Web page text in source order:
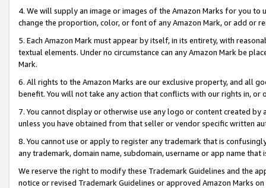
4. We will supply an image or images of the Amazon Marks for you to
change the proportion, color, or font of any Amazon Mark, or add or
5. Each Amazon Mark must appear by itself, in its entirety, with
textual elements. Under no circumstance can any Amazon Mark be
Mark.
6. All rights to the Amazon Marks are our exclusive property, and all
benefit. You will not take any action that conflicts with our rights in, or
7. You cannot display or otherwise use any logo or content created
unless you have obtained from that seller or vendor specific written
8. You cannot use or apply to register any trademark that is
any trademark, domain name, subdomain, username or app name
We reserve the right to modify these Trademark Guidelines and the
notice or revised Trademark Guidelines or approved Amazon Marks